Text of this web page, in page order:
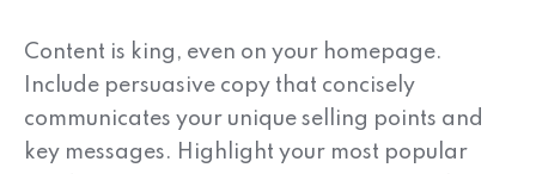
Content is king, even on your homepage.
Include persuasive copy that concisely
communicates your unique selling points and
key messages. Highlight your most popular